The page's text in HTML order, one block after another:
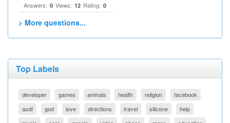
Answers: 0 Views: 12 Rating: 0
> More questions...
Top Labels
developer games animals health religion
facebook
asdf
god love directions travel silicone
help